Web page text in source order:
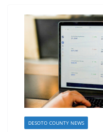
DESOTO COUNTY NEWS